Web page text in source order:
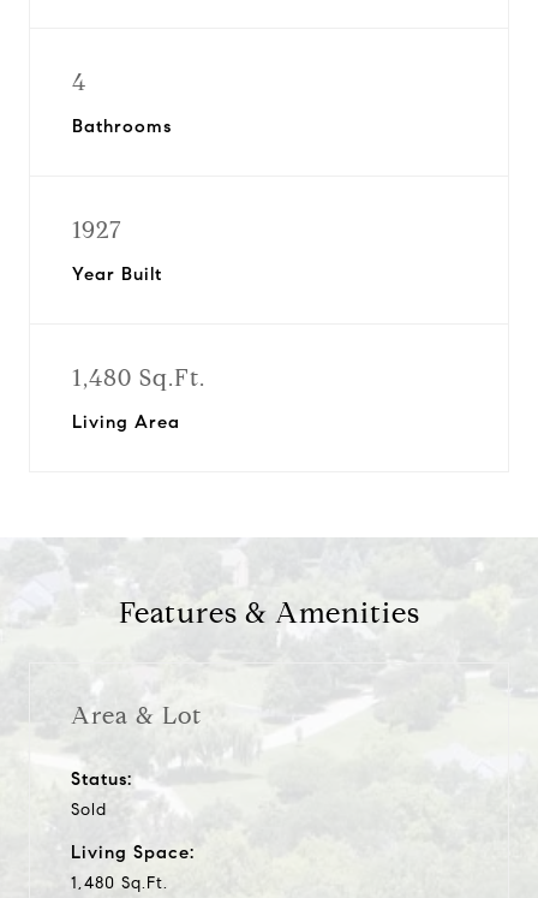
4
Bathrooms
1927
Year Built
1,480 Sq.Ft.
Living Area
Features & Amenities
Area & Lot
Status:
Sold
Living Space:
1,480 Sq.Ft.